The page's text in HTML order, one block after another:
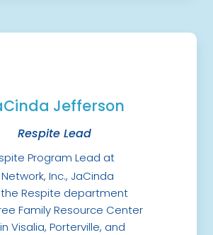
Jefferson
Respite Lead
Program Lead at
Inc., JaCinda
Respite department
Family Resource Center
Visalia, Porterville, and